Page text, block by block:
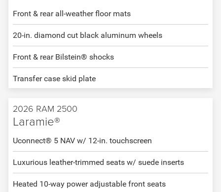
Front & rear all-weather floor mats
20-in. diamond cut black aluminum wheels
Front & rear Bilstein® shocks
Transfer case skid plate
2026 RAM 2500
Laramie®
Uconnect® 5 NAV w/ 12-in. touchscreen
Luxurious leather-trimmed seats w/ suede inserts
Heated 10-way power adjustable front seats